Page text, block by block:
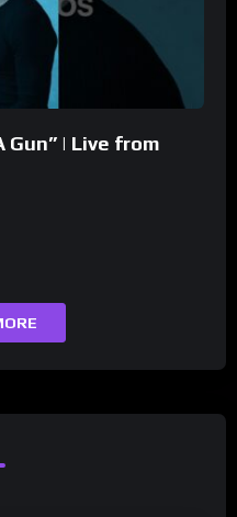
Gun” | Live from